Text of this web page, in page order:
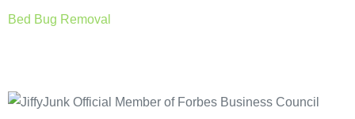
Bed Bug Removal